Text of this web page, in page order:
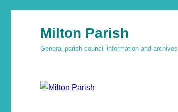
Milton Parish
General parish council information and archives